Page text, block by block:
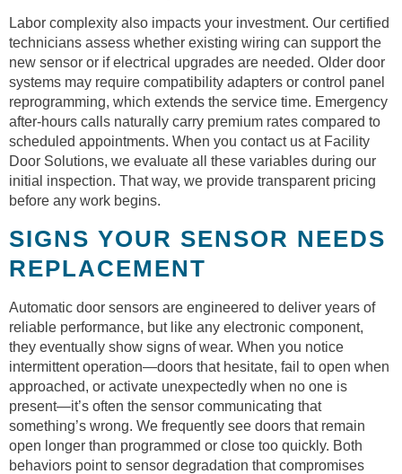
Labor complexity also impacts your investment. Our certified
technicians assess whether existing wiring can support the
new sensor or if electrical upgrades are needed. Older door
systems may require compatibility adapters or control panel
reprogramming, which extends the service time. Emergency
after-hours calls naturally carry premium rates compared to
scheduled appointments. When you contact us at Facility
Door Solutions, we evaluate all these variables during our
initial inspection. That way, we provide transparent pricing
before any work begins.
SIGNS YOUR SENSOR NEEDS
REPLACEMENT
Automatic door sensors are engineered to deliver years of
reliable performance, but like any electronic component,
they eventually show signs of wear. When you notice
intermittent operation—doors that hesitate, fail to open when
approached, or activate unexpectedly when no one is
present—it’s often the sensor communicating that
something’s wrong. We frequently see doors that remain
open longer than programmed or close too quickly. Both
behaviors point to sensor degradation that compromises